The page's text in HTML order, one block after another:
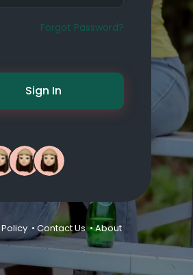
Forgot Password?
Sign In
• Contact Us•About